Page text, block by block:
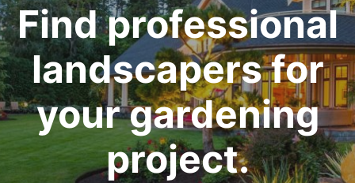
Find professional
landscapers for
your gardening
project.